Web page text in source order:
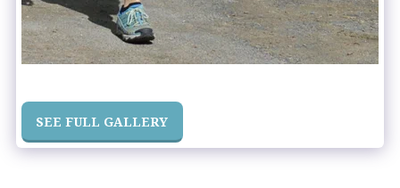
SEE FULL GALLERY